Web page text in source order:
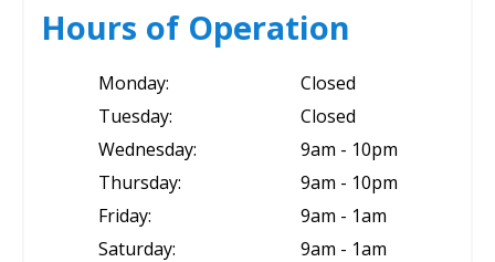
Hours of Operation
Monday:
Closed
Tuesday:
Closed
Wednesday:
9am - 10pm
Thursday:
9am - 10pm
Friday:
9am - 1am
Saturday:
9am - 1am